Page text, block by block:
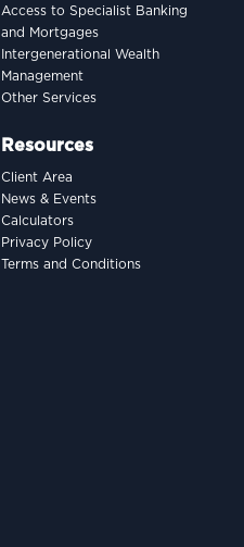
Access to Specialist Banking
and Mortgages
Intergenerational Wealth
Management
Other Services
Resources
Client Area
News & Events
Calculators
Privacy Policy
Terms and Conditions